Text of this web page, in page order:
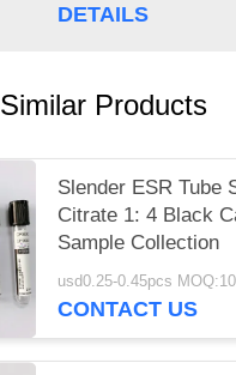
DETAILS
Similar Products
Slender ESR Tube
Citrate 1: 4 Black Cap Blood
Sample Collection
usd0.25-0.45pcs
CONTACT US